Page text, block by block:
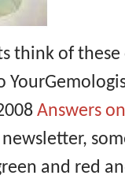
think of these
Answers
newsletter,
and red